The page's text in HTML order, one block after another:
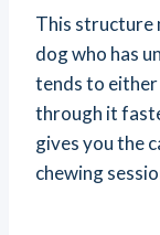
This structure
dog who has
tends to
through it
gives you the
chewing